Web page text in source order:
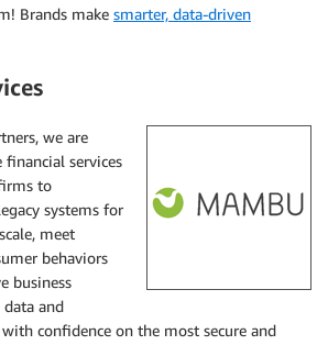
Brands make smarter, data-driven
we are
services
to
systems for
meet
behaviors
business
and
confidence on the most secure and